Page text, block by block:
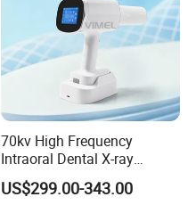
70kv High Frequency
Intraoral Dental X-ray
Machine Digital
Radiography X Ray Unit
US$299.00-343.00